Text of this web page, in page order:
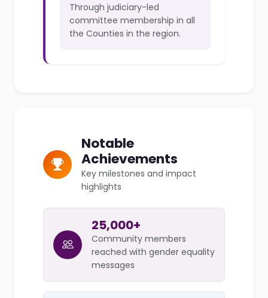
Through judiciary-led
committee membership in all
the Counties in the region.
Notable
Achievements
Key milestones and impact
highlights
25,000+
Community members
reached with gender equality
messages